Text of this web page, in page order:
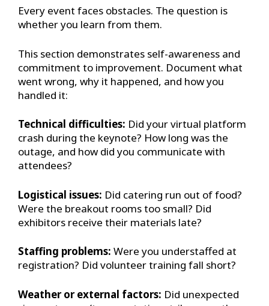
Every event faces obstacles. The question is
whether you learn from them.
This section demonstrates self-awareness and
commitment to improvement. Document what
went wrong, why it happened, and how you
handled it:
Technical difficulties: Did your virtual platform
crash during the keynote? How long was the
outage, and how did you communicate with
attendees?
Logistical issues: Did catering run out of food?
Were the breakout rooms too small? Did
exhibitors receive their materials late?
Staffing problems: Were you understaffed at
registration? Did volunteer training fall short?
Weather or external factors: Did unexpected